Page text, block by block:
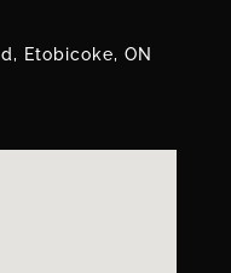
Etobicoke, ON